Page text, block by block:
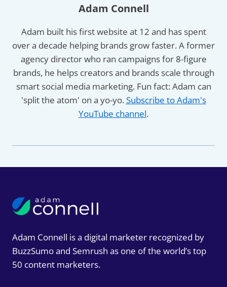
Adam Connell
Adam built his first website at 12 and has spent
over a decade helping brands grow faster. A former
agency director who ran campaigns for 8-figure
brands, he helps creators and brands scale through
smart social media marketing. Fun fact: Adam can
'split the atom' on a yo-yo.Subscribe to Adam's
YouTube channel.
Adam Connell is a digital marketer recognized by
BuzzSumo and Semrush as one of the world’s top
50 content marketers.